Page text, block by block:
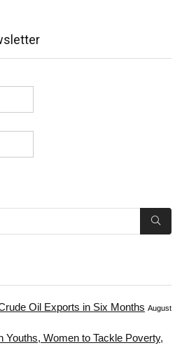
Oil Exports in Six Months August
Women to Tackle Poverty,